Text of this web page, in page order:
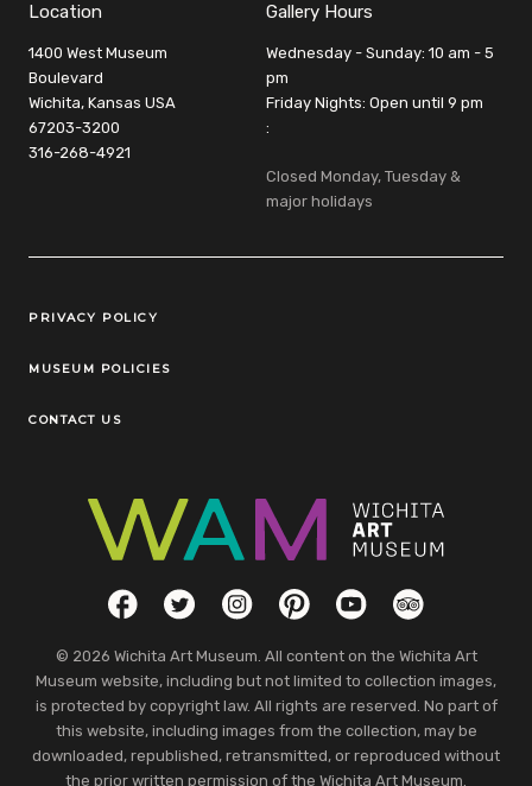
Location
1400 West Museum
Boulevard
Wichita, Kansas USA
67203-3200
316-268-4921
Gallery Hours
Wednesday - Sunday: 10 am - 5
pm
Friday Nights: Open until 9 pm
:
Closed Monday, Tuesday &
major holidays
Legal Links
PRIVACY POLICY
MUSEUM POLICIES
CONTACT US
Social LinksFacebookTwitterInstagramPinterestYouTubeTripAdvisor
© 2026 Wichita Art Museum. All content on the Wichita Art
Museum website, including but not limited to collection images,
is protected by copyright law. All rights are reserved. No part of
this website, including images from the collection, may be
downloaded, republished, retransmitted, or reproduced without
the prior written permission of the Wichita Art Museum.